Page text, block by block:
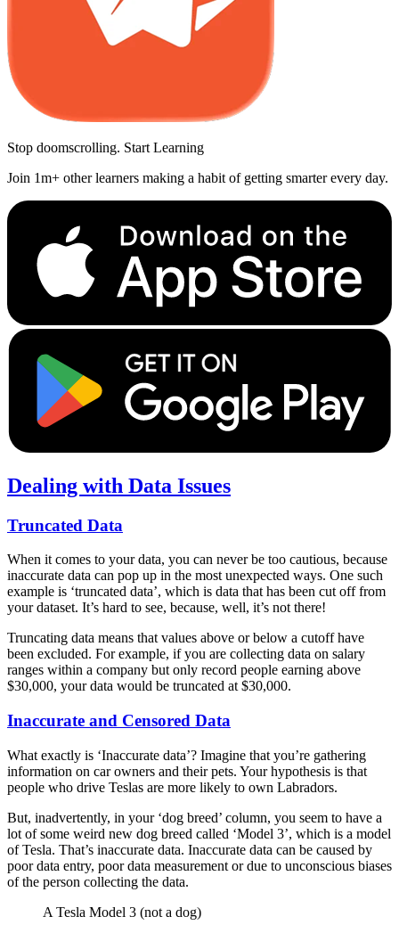
Stop doomscrolling. Start Learning
Join 1m+ other learners making a habit of getting smarter every day.
Dealing with Data Issues
Truncated Data
When it comes to your data, you can never be too cautious, because
inaccurate data can pop up in the most unexpected ways. One such
example is ‘truncated data’, which is data that has been cut off from
your dataset. It’s hard to see, because, well, it’s not there!
Truncating data means that values above or below a cutoff have
been excluded. For example, if you are collecting data on salary
ranges within a company but only record people earning above
$30,000, your data would be truncated at $30,000.
Inaccurate and Censored Data
What exactly is ‘Inaccurate data’? Imagine that you’re gathering
information on car owners and their pets. Your hypothesis is that
people who drive Teslas are more likely to own Labradors.
But, inadvertently, in your ‘dog breed’ column, you seem to have a
lot of some weird new dog breed called ‘Model 3’, which is a model
of Tesla. That’s inaccurate data. Inaccurate data can be caused by
poor data entry, poor data measurement or due to unconscious biases
of the person collecting the data.
A Tesla Model 3 (not a dog)